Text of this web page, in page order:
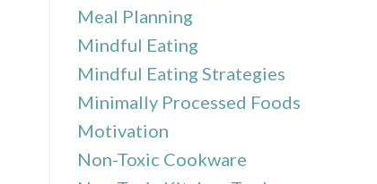
Meal Planning
Mindful Eating
Mindful Eating Strategies
Minimally Processed Foods
Motivation
Non-Toxic Cookware